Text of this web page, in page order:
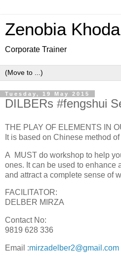
Zenobia
Corporate Trainer
Tuesday, 19 May 2015
DILBERs #fengshui
THE PLAY OF ELEMENTS IN
It is based on Chinese method
A MUST do workshop to help
ones. It can be used to enhance
and attract a complete sense of
FACILITATOR:
DELBER MIRZA
Contact No:
9819 628 336
Email :mirzadelber2@gmail.com